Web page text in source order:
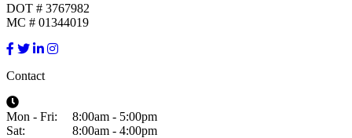
DOT # 3767982
MC # 01344019
Contact
Mon - Fri:
8:00am - 5:00pm
Sat:
8:00am - 4:00pm